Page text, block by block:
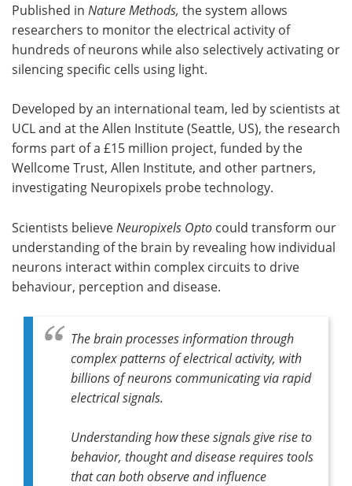
Published in Nature Methods, the system allows
researchers to monitor the electrical activity of
hundreds of neurons while also selectively activating or
silencing specific cells using light.
Developed by an international team, led by scientists at
UCL and at the Allen Institute (Seattle, US), the research
forms part of a £15 million project, funded by the
Wellcome Trust, Allen Institute, and other partners,
investigating Neuropixels probe technology.
Scientists believe Neuropixels Opto could transform our
understanding of the brain by revealing how individual
neurons interact within complex circuits to drive
behaviour, perception and disease.
The brain processes information through
complex patterns of electrical activity, with
billions of neurons communicating via rapid
electrical signals.
Understanding how these signals give rise to
behavior, thought and disease requires tools
that can both observe and influence